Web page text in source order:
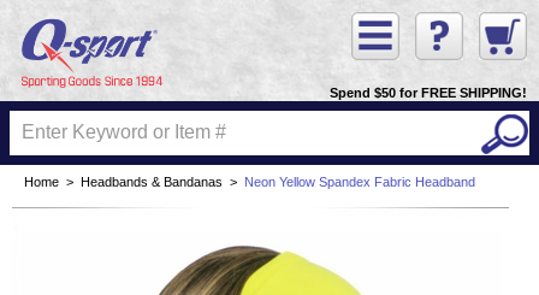
Spend $50 for FREE SHIPPING!
Home > Headbands & Bandanas > Neon Yellow Spandex Fabric Headband